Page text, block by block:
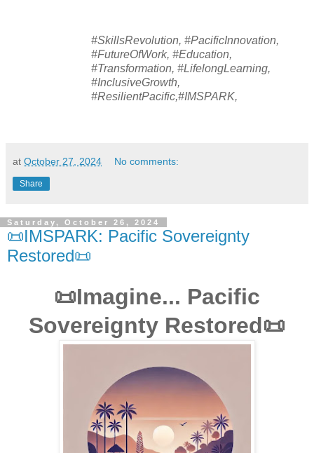
#SkillsRevolution, #PacificInnovation,
#FutureOfWork, #Education,
#Transformation, #LifelongLearning,
#InclusiveGrowth,
#ResilientPacific,#IMSPARK,
at October 27, 2024 No comments:
Share
Saturday, October 26, 2024
📜IMSPARK: Pacific Sovereignty
Restored📜
📜Imagine... Pacific
Sovereignty Restored📜